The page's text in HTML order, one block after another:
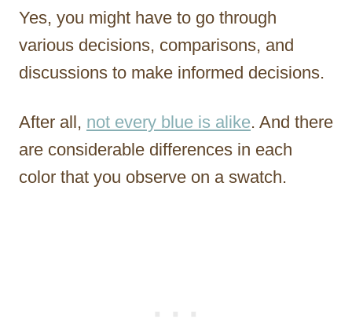
Yes, you might have to go through
various decisions, comparisons, and
discussions to make informed decisions.
After all, not every blue is alike. And there
are considerable differences in each
color that you observe on a swatch.